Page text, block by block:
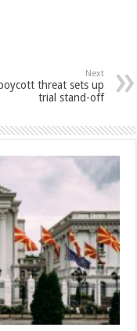
Next
threat sets up
trial stand-off